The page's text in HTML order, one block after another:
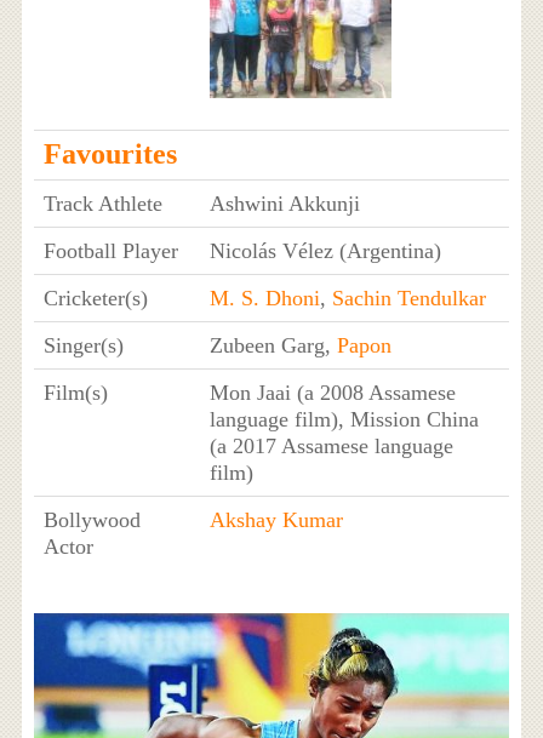
Favourites
Track Athlete
Ashwini Akkunji
Football Player
Nicolás Vélez (Argentina)
Cricketer(s)
M. S. Dhoni, Sachin Tendulkar
Singer(s)
Zubeen Garg, Papon
Film(s)
Mon Jaai (a 2008 Assamese
language film), Mission China
(a 2017 Assamese language
film)
Bollywood
Actor
Akshay Kumar